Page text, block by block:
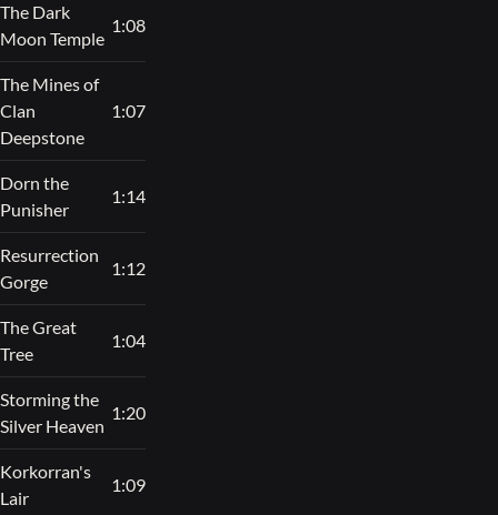
The Dark
Moon Temple
1:08
The Mines of
Clan
Deepstone
1:07
Dorn the
Punisher
1:14
Resurrection
Gorge
1:12
The Great
Tree
1:04
Storming the
Silver Heaven
1:20
Korkorran's
Lair
1:09